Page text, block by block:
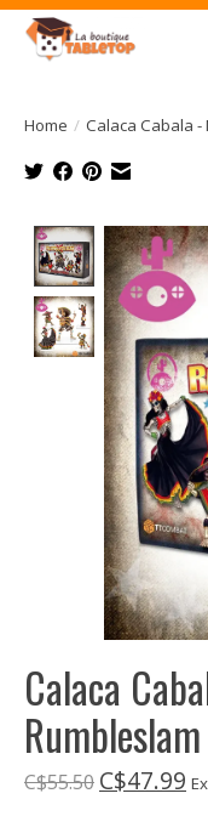
Home / Calaca Cabala -
Product
Calaca
Rumbleslam
C$55.50 C$47.99